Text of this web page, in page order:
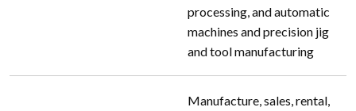
processing, and automatic
machines and precision jig
and tool manufacturing
Manufacture, sales, rental,